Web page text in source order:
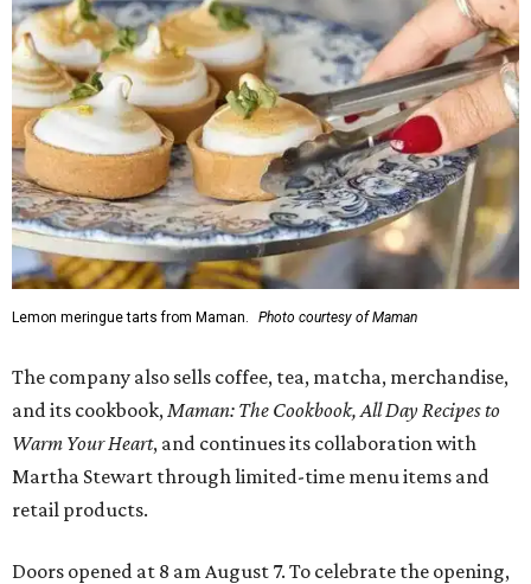
Lemon meringue tarts from Maman. Photo courtesy of Maman
The company also sells coffee, tea, matcha, merchandise,
and its cookbook, Maman: The Cookbook, All Day Recipes to
Warm Your Heart, and continues its collaboration with
Martha Stewart through limited-time menu items and
retail products.
Doors opened at 8 am August 7. To celebrate the opening,